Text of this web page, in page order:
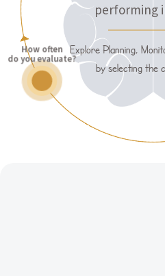
How often
do you evaluate?
performing
Explore Planning,
by selecting the